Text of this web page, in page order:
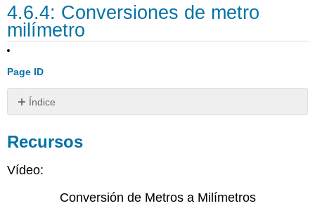
4.6.4: Conversiones de metro
milímetro
Page ID
Índice
Recursos
Vídeo:
Conversión de Metros a Milímetros